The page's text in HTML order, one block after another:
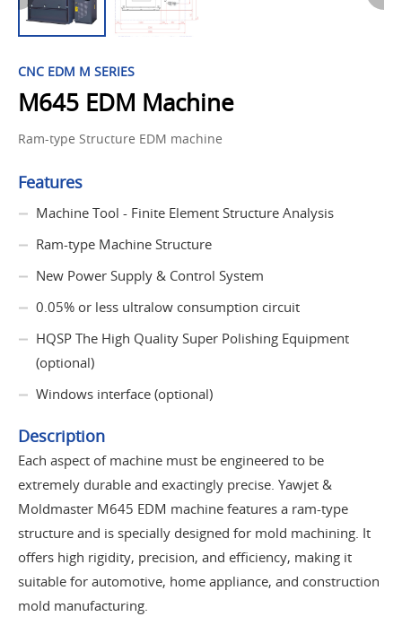
CNC EDM M SERIES
M645 EDM Machine
Ram-type Structure EDM machine
Features
Machine Tool - Finite Element Structure Analysis
Ram-type Machine Structure
New Power Supply & Control System
0.05% or less ultralow consumption circuit
HQSP The High Quality Super Polishing Equipment
(optional)
Windows interface (optional)
Description
Each aspect of machine must be engineered to be
extremely durable and exactingly precise. Yawjet &
Moldmaster M645 EDM machine features a ram-type
structure and is specially designed for mold machining. It
offers high rigidity, precision, and efficiency, making it
suitable for automotive, home appliance, and construction
mold manufacturing.